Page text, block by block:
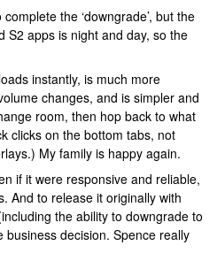
the ‘downgrade’, but the
S2 apps is night and day, so the
instantly, is much more
changes, and is simpler and
room, then hop back to what
clicks on the bottom tabs, not
My family is happy again.
if it were responsive and reliable,
And to release it originally with
the ability to downgrade to
decision. Spence really